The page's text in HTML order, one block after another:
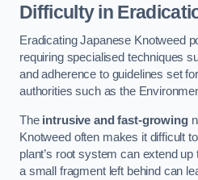
Difficulty in
Eradicating Japanese Knotweed
requiring specialised techniques
and adherence to guidelines set
authorities such as the
The intrusive and fast-growing
Knotweed often makes it difficult
plant’s root system can extend
a small fragment left behind can